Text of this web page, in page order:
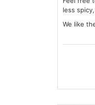
less
We like